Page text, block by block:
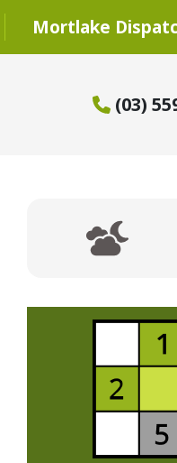
Mortlake
(03)